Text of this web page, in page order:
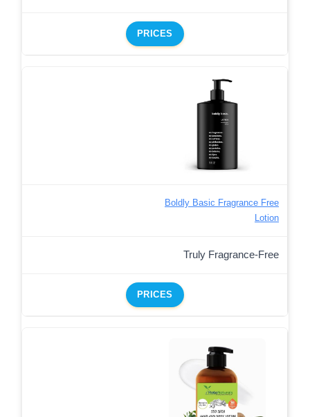
PRICES
Boldly Basic Fragrance Free
Lotion
Truly Fragrance-Free
PRICES